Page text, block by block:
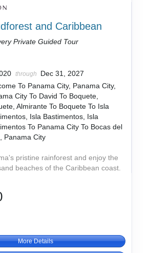
and Caribbean
Private Guided Tour
through
Dec 31, 2027
To Panama City, Panama City,
City To David To Boquete,
Almirante To Boquete To Isla
Isla Bastimentos, Isla
To Panama City To Bocas del
Panama City
pristine rainforest and enjoy the
beaches of the Caribbean coast.
More Details